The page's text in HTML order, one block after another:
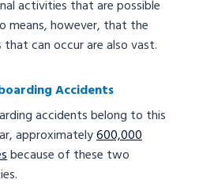
activities that are possible
means, however, that the
can occur are also vast.
Accidents
accidents belong to this
approximately600,000
because of these two